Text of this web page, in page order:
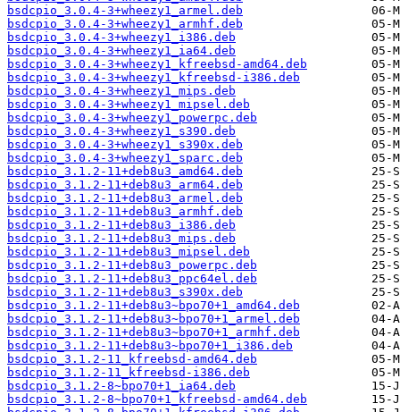
bsdcpio_3.0.4-3+wheezy1_armel.deb
bsdcpio_3.0.4-3+wheezy1_armhf.deb
bsdcpio_3.0.4-3+wheezy1_i386.deb
bsdcpio_3.0.4-3+wheezy1_ia64.deb
bsdcpio_3.0.4-3+wheezy1_kfreebsd-amd64.deb
bsdcpio_3.0.4-3+wheezy1_kfreebsd-i386.deb
bsdcpio_3.0.4-3+wheezy1_mips.deb
bsdcpio_3.0.4-3+wheezy1_mipsel.deb
bsdcpio_3.0.4-3+wheezy1_powerpc.deb
bsdcpio_3.0.4-3+wheezy1_s390.deb
bsdcpio_3.0.4-3+wheezy1_s390x.deb
bsdcpio_3.0.4-3+wheezy1_sparc.deb
bsdcpio_3.1.2-11+deb8u3_amd64.deb
bsdcpio_3.1.2-11+deb8u3_arm64.deb
bsdcpio_3.1.2-11+deb8u3_armel.deb
bsdcpio_3.1.2-11+deb8u3_armhf.deb
bsdcpio_3.1.2-11+deb8u3_i386.deb
bsdcpio_3.1.2-11+deb8u3_mips.deb
bsdcpio_3.1.2-11+deb8u3_mipsel.deb
bsdcpio_3.1.2-11+deb8u3_powerpc.deb
bsdcpio_3.1.2-11+deb8u3_ppc64el.deb
bsdcpio_3.1.2-11+deb8u3_s390x.deb
bsdcpio_3.1.2-11+deb8u3~bpo70+1_amd64.deb
bsdcpio_3.1.2-11+deb8u3~bpo70+1_armel.deb
bsdcpio_3.1.2-11+deb8u3~bpo70+1_armhf.deb
bsdcpio_3.1.2-11+deb8u3~bpo70+1_i386.deb
bsdcpio_3.1.2-11_kfreebsd-amd64.deb
bsdcpio_3.1.2-11_kfreebsd-i386.deb
bsdcpio_3.1.2-8~bpo70+1_ia64.deb
bsdcpio_3.1.2-8~bpo70+1_kfreebsd-amd64.deb